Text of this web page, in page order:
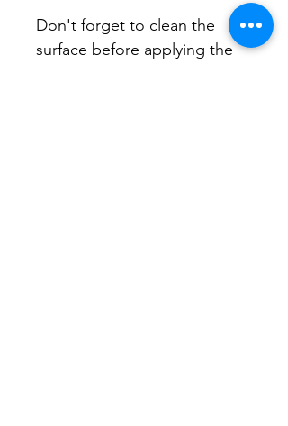
Don't forget to clean the
surface before applying the